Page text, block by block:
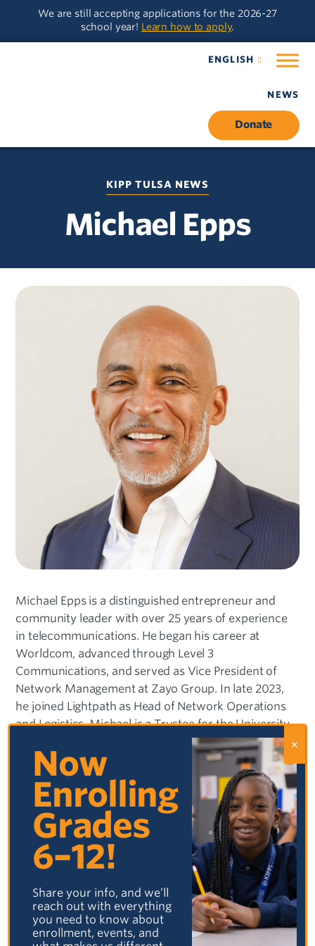
main
content
We are still accepting applications for the 2026-27
school year! Learn how to apply.
ENGLISH
NEWS
Donate
KIPP TULSA NEWS
Michael Epps
Michael Epps is a distinguished entrepreneur and
community leader with over 25 years of experience
in telecommunications. He began his career at
Worldcom, advanced through Level 3
Communications, and served as Vice President of
Network Management at Zayo Group. In late 2023,
he joined Lightpath as Head of Network Operations
and Logistics. Michael is a Trustee for the University
of Tulsa and the Oklahoma Foundation for
Excellence. He is deeply connected to his Tulsa
community, advocating for education, diversity, and
inclusion, and actively participates in local charities.
A long-time Tulsa resident, Michael is deeply invested
in his community. He supports numerous local
charities, serves on the boards of the Oklahoma
Foundation for Excellence, KIPP, and Birthright Living
Legacy, and is an active youth sports coach. He is also
a Trustee at the University of Tulsa and a Venture
Advisor with 46 Venture Capital.
Now
Enrolling
Grades
6–12!
Share your info, and we’ll
reach out with everything
you need to know about
enrollment, events, and